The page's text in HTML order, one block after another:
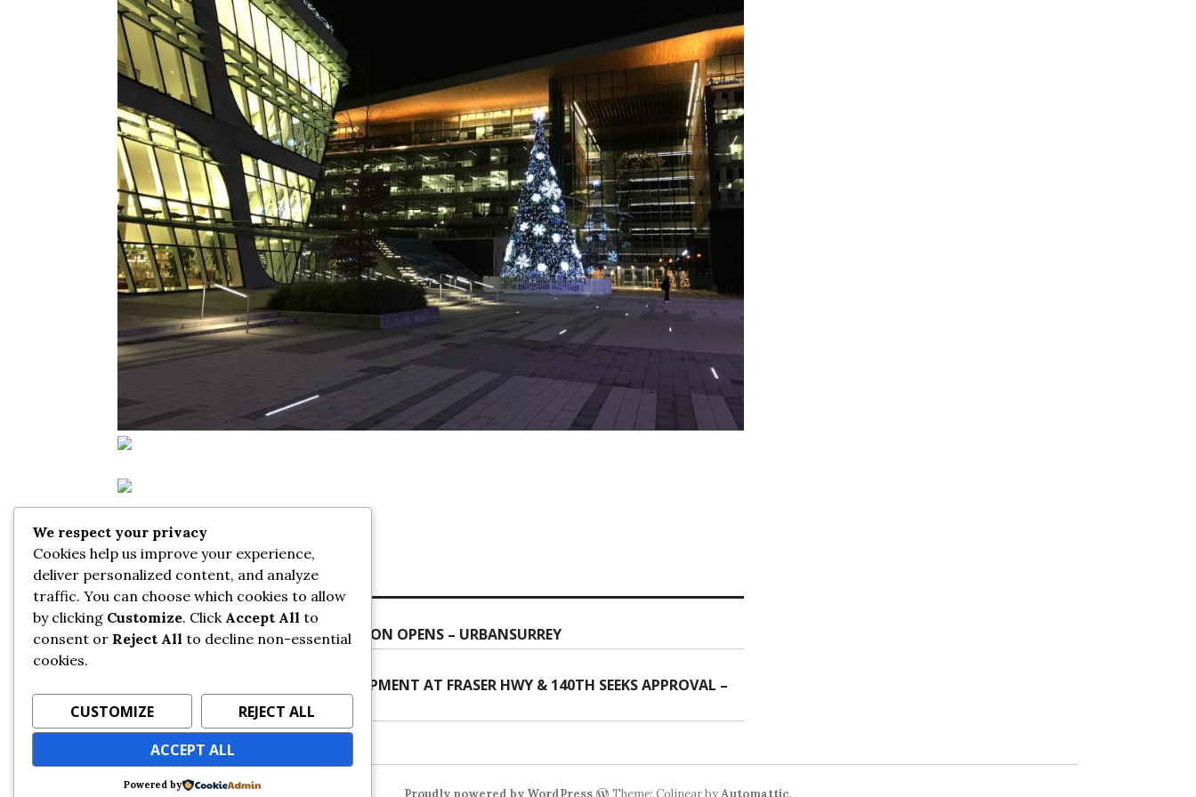
Posted on September 20, 2019
Post
navigation
Previous
Previous
SURREY CENTRAL STATION EXPANSION OPENS – URBANSURREY
post:
NEW 6-STOREY RESIDENTIAL DEVELOPMENT AT FRASER HWY & 140TH SEEKS APPROVAL –
URBANSURREY
Proudly powered by WordPress Theme: Colinear by Automattic.
We respect your privacy
Cookies help us improve your experience,
deliver personalized content, and analyze
traffic. You can choose which cookies to allow
by clicking Customize. Click Accept All to
consent or Reject All to decline non-essential
cookies.
CUSTOMIZE
REJECT ALL
ACCEPT ALL
Powered by